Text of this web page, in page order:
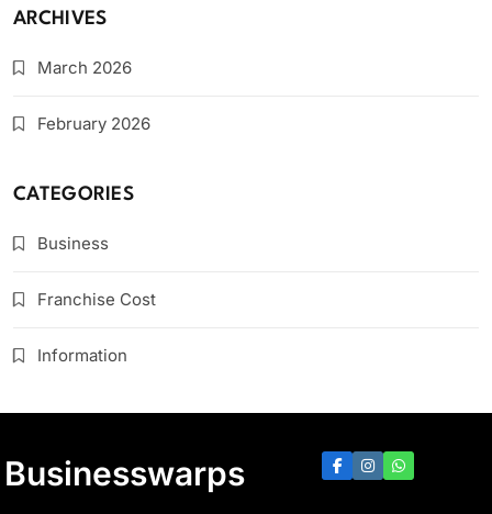
ARCHIVES
March 2026
February 2026
CATEGORIES
Business
Franchise Cost
Information
Businesswarps